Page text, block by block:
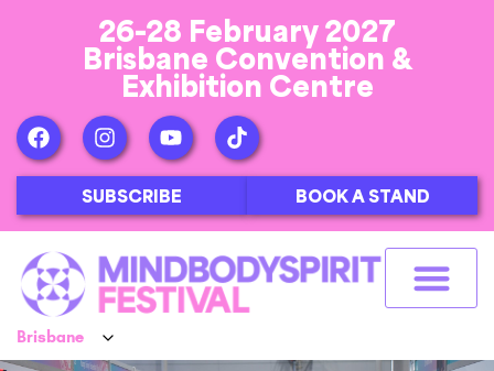
26-28 February 2027
Brisbane Convention &
Exhibition Centre
SUBSCRIBE BOOK A STAND